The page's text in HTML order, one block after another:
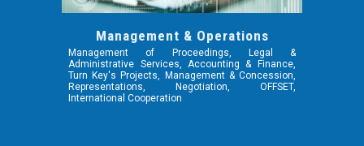
Management & Operations
Management of Proceedings, Legal &
Administrative Services, Accounting & Finance,
Turn Key's Projects, Management & Concession,
Representations, Negotiation, OFFSET,
International Cooperation